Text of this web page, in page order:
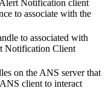
Notification client
to associate with the
to associated with
Notification Client
on the ANS server that
client to interact